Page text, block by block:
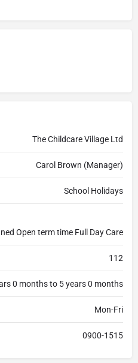
The Childcare Village Ltd
Carol Brown (Manager)
School Holidays
Open term time Full Day Care
112
0 months to 5 years 0 months
Mon-Fri
0900-1515